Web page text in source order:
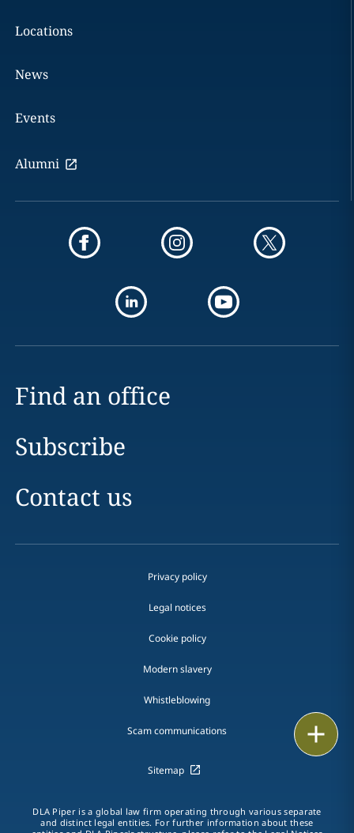
Locations
News
Events
Alumni
Find an office
Subscribe
Contact us
Privacy policy
Legal notices
Cookie policy
Modern slavery
Whistleblowing
Scam communications
Sitemap
DLA Piper is a global law firm operating through various separate
and distinct legal entities. For further information about these